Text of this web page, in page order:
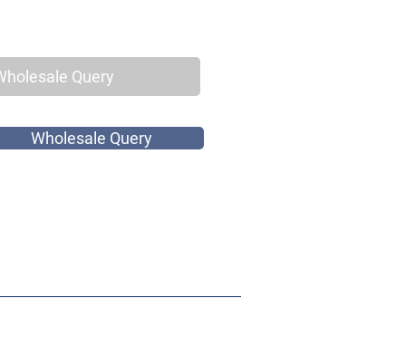
Query
Wholesale Query